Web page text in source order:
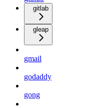
gitlab
gleap
gmail
godaddy
gong